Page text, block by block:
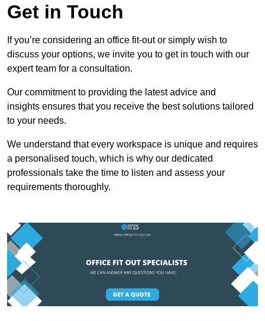
Get in Touch
If you’re considering an office fit-out or simply wish to
discuss your options, we invite you to get in touch with our
expert team for a consultation.
Our commitment to providing the latest advice and
insights ensures that you receive the best solutions tailored
to your needs.
We understand that every workspace is unique and requires
a personalised touch, which is why our dedicated
professionals take the time to listen and assess your
requirements thoroughly.